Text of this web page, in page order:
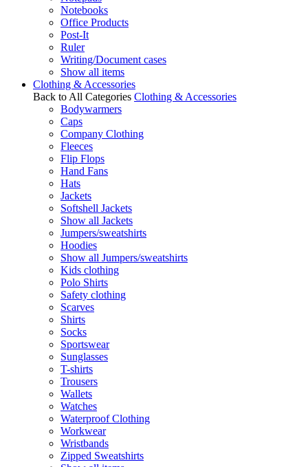
Notebooks
Office Products
Post-It
Ruler
Writing/Document cases
Show all items
Clothing & Accessories
Back to All Categories Clothing & Accessories
Bodywarmers
Caps
Company Clothing
Fleeces
Flip Flops
Hand Fans
Hats
Jackets
Softshell Jackets
Show all Jackets
Jumpers/sweatshirts
Hoodies
Show all Jumpers/sweatshirts
Kids clothing
Polo Shirts
Safety clothing
Scarves
Shirts
Socks
Sportswear
Sunglasses
T-shirts
Trousers
Wallets
Watches
Waterproof Clothing
Workwear
Wristbands
Zipped Sweatshirts